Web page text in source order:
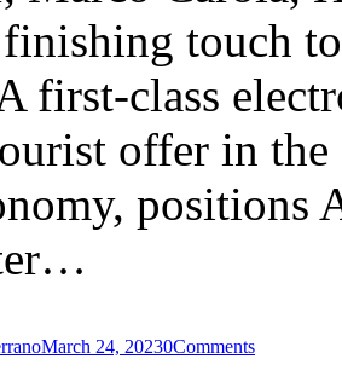
touch
first-class
offer in the
positions
March 24, 20230Comments